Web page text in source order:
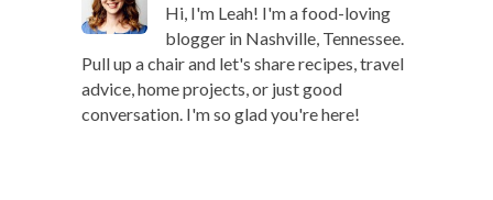
Hi, I'm Leah! I'm a food-loving
blogger in Nashville, Tennessee.
Pull up a chair and let's share recipes, travel
advice, home projects, or just good
conversation. I'm so glad you're here!